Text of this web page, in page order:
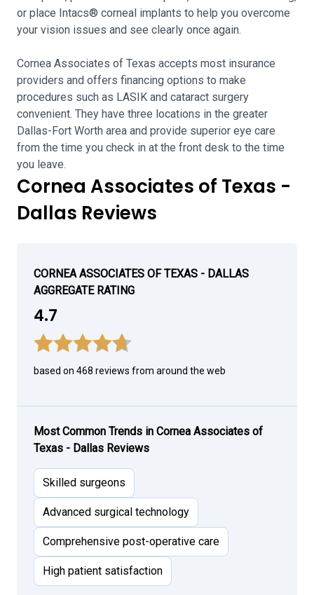
or place Intacs® corneal implants to help you overcome
your vision issues and see clearly once again.
Cornea Associates of Texas accepts most insurance
providers and offers financing options to make
procedures such as LASIK and cataract surgery
convenient. They have three locations in the greater
Dallas-Fort Worth area and provide superior eye care
from the time you check in at the front desk to the time
you leave.
Cornea Associates of Texas -
Dallas Reviews
CORNEA ASSOCIATES OF TEXAS - DALLAS
AGGREGATE RATING
4.7
based on 468 reviews from around the web
Most Common Trends in Cornea Associates of
Texas - Dallas Reviews
Skilled surgeons
Advanced surgical technology
Comprehensive post-operative care
High patient satisfaction